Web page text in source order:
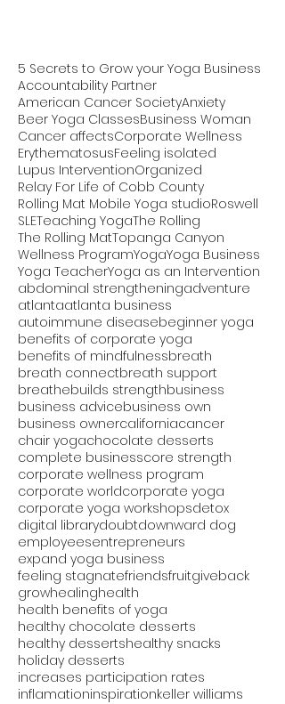
5 Secrets to Grow your Yoga Business
Accountability Partner
American Cancer SocietyAnxiety
Beer Yoga ClassesBusiness Woman
Cancer affectsCorporate Wellness
ErythematosusFeeling isolated
Lupus InterventionOrganized
Relay For Life of Cobb County
Rolling Mat Mobile Yoga studioRoswell
SLETeaching YogaThe Rolling
The Rolling MatTopanga Canyon
Wellness ProgramYogaYoga Business
Yoga TeacherYoga as an Intervention
abdominal strengtheningadventure
atlantaatlanta business
autoimmune diseasebeginner yoga
benefits of corporate yoga
benefits of mindfulnessbreath
breath connectbreath support
breathebuilds strengthbusiness
business advicebusiness own
business ownercaliforniacancer
chair yogachocolate desserts
complete businesscore strength
corporate wellness program
corporate worldcorporate yoga
corporate yoga workshopsdetox
digital librarydoubtdownward dog
employeesentrepreneurs
expand yoga business
feeling stagnatefriendsfruitgiveback
growhealinghealth
health benefits of yoga
healthy chocolate desserts
healthy dessertshealthy snacks
holiday desserts
increases participation rates
inflamationinspirationkeller williams